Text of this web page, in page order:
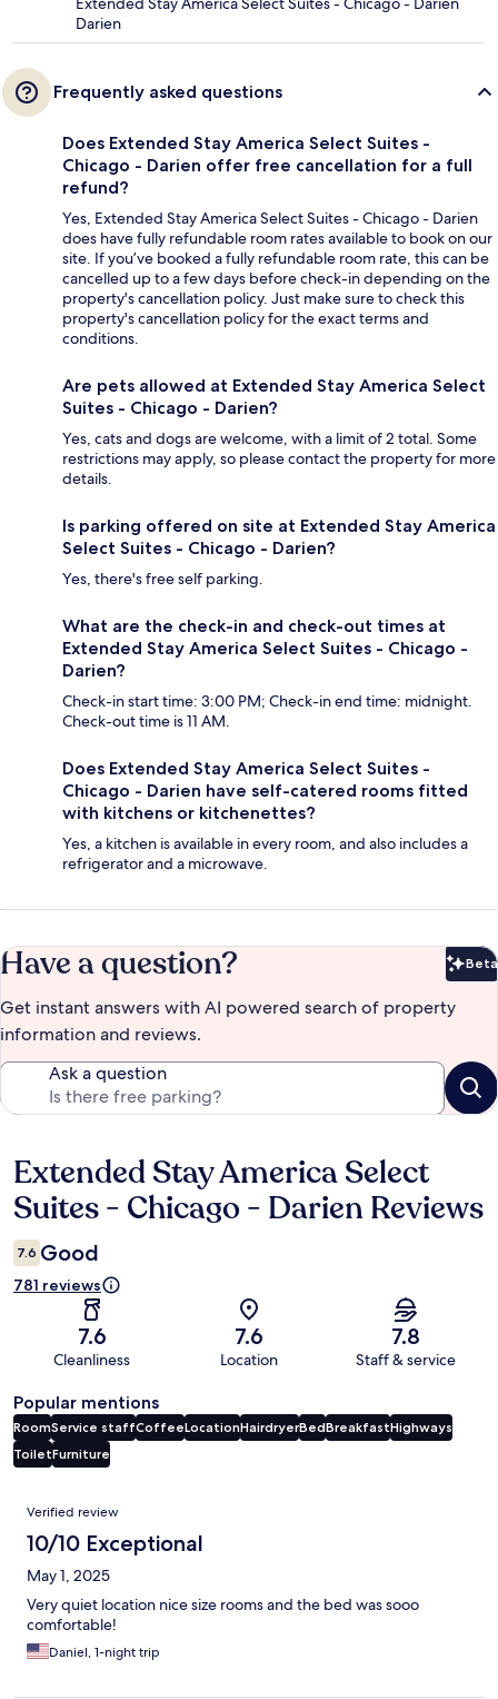
Darien
Frequently asked questions
Does Extended Stay America Select Suites -
Chicago - Darien offer free cancellation for a full
refund?
Yes, Extended Stay America Select Suites - Chicago - Darien
does have fully refundable room rates available to book on our
site. If you’ve booked a fully refundable room rate, this can be
cancelled up to a few days before check-in depending on the
property's cancellation policy. Just make sure to check this
property's cancellation policy for the exact terms and
conditions.
Are pets allowed at Extended Stay America Select
Suites - Chicago - Darien?
Yes, cats and dogs are welcome, with a limit of 2 total. Some
restrictions may apply, so please contact the property for more
details.
Is parking offered on site at Extended Stay America
Select Suites - Chicago - Darien?
Yes, there's free self parking.
What are the check-in and check-out times at
Extended Stay America Select Suites - Chicago -
Darien?
Check-in start time: 3:00 PM; Check-in end time: midnight.
Check-out time is 11 AM.
Does Extended Stay America Select Suites -
Chicago - Darien have self-catered rooms fitted
with kitchens or kitchenettes?
Yes, a kitchen is available in every room, and also includes a
refrigerator and a microwave.
Have a question? Beta
Get instant answers with AI powered search of property
information and reviews.
Ask a question
Reviews
Extended Stay America Select
Suites - Chicago - Darien Reviews
7.6 Good
781 reviews
7.6
Cleanliness
7.6
Location
7.8
Staff & service
Popular mentions
RoomService staffCoffeeLocationHairdryerBedBreakfastHighways
ToiletFurniture
Reviews
Verified review
10/10 Exceptional
May 1, 2025
Very quiet location nice size rooms and the bed was sooo
comfortable!
Daniel, 1-night trip